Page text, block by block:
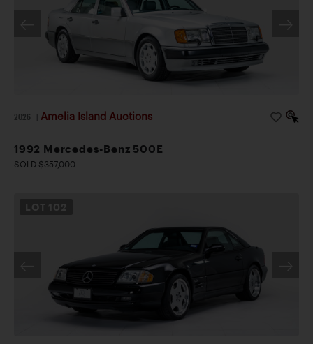
2026 Amelia Island Auctions
1992 Mercedes-Benz 500E
SOLD $357,000
LOT 102